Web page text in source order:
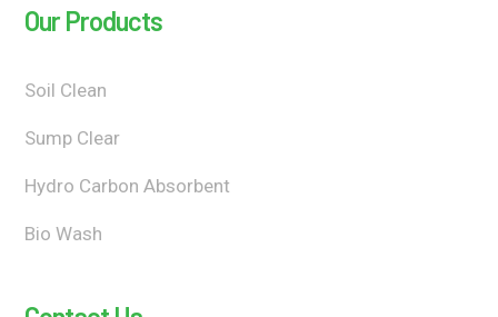
Our Products
Soil Clean
Sump Clear
Hydro Carbon Absorbent
Bio Wash